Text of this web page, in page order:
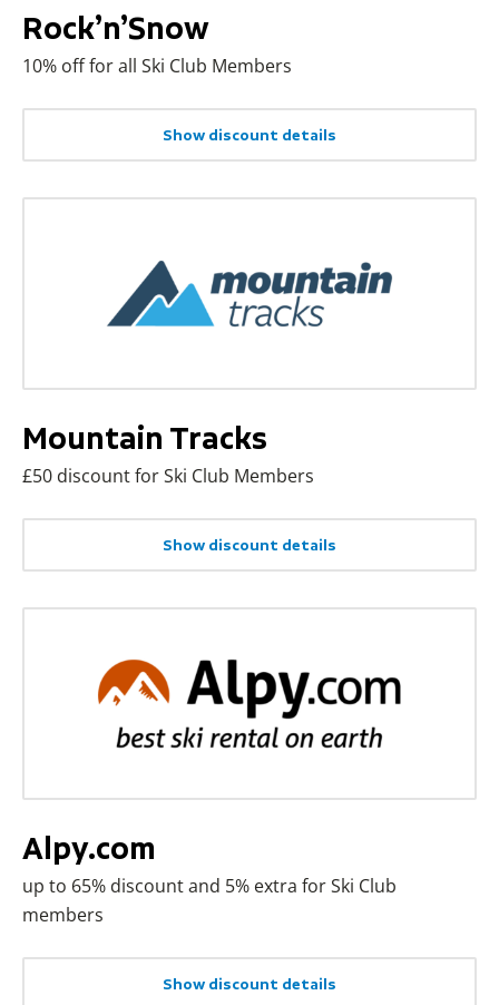
Rock’n’Snow
10% off for all Ski Club Members
Show discount details
Mountain Tracks
£50 discount for Ski Club Members
Show discount details
Alpy.com
up to 65% discount and 5% extra for Ski Club
members
Show discount details